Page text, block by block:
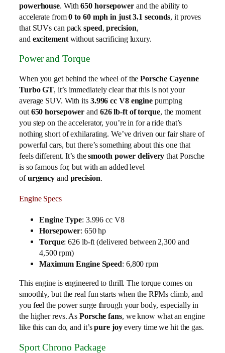
powerhouse. With650 horsepowerand the ability to
accelerate from0 to 60 mph in just 3.1 seconds, it proves
that SUVs can packspeed,precision,
and excitementwithout sacrificing luxury.
Power and Torque
When you get behind the wheel of thePorsche Cayenne
Turbo GT, it’s immediately clear that this is not your
average SUV. With its 3.996 cc V8 engine pumping
out 650 horsepower and 626 lb-ft of torque, the moment
you step on the accelerator, you’re in for a ride that’s
nothing short of exhilarating. We’ve driven our fair share of
powerful cars, but there’s something about this one that
feels different. It’s thesmooth power delivery that Porsche
is so famous for, but with an added level
ofurgency and precision.
Engine Specs
Engine Type: 3.996 cc V8
Horsepower: 650 hp
Torque: 626 lb-ft (delivered between 2,300 and
4,500 rpm)
Maximum Engine Speed: 6,800 rpm
This engine is engineered to thrill. The torque comes on
smoothly, but the real fun starts when the RPMs climb, and
you feel the power surge through your body, especially in
the higher revs. AsPorsche fans, we know what an engine
like this can do, and it’spure joyevery time we hit the gas.
Sport Chrono Package